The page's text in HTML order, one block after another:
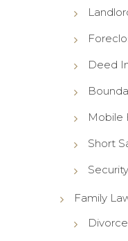
Deed
Mobile
Short
Family
Divorce